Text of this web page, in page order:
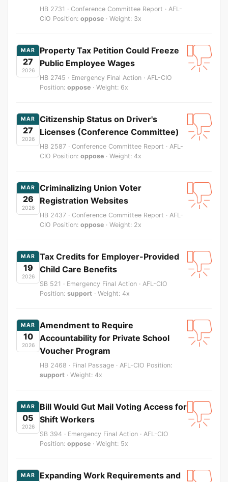
HB 2731 · Conference Committee Report · AFL-
CIO Position: oppose · Weight: 3x
MAR
27
2026
Property Tax Petition Could Freeze
Public Employee Wages
HB 2745 · Emergency Final Action · AFL-CIO
Position: oppose · Weight: 6x
MAR
27
2026
Citizenship Status on Driver's
Licenses (Conference Committee)
HB 2587 · Conference Committee Report · AFL-
CIO Position: oppose · Weight: 4x
MAR
26
2026
Criminalizing Union Voter
Registration Websites
HB 2437 · Conference Committee Report · AFL-
CIO Position: oppose · Weight: 2x
MAR
19
2026
Tax Credits for Employer-Provided
Child Care Benefits
SB 521 · Emergency Final Action · AFL-CIO
Position: support · Weight: 4x
MAR
10
2026
Amendment to Require
Accountability for Private School
Voucher Program
HB 2468 · Final Passage · AFL-CIO Position:
support · Weight: 4x
MAR
05
2026
Bill Would Gut Mail Voting Access for
Shift Workers
SB 394 · Emergency Final Action · AFL-CIO
Position: oppose · Weight: 5x
MAR Expanding Work Requirements and